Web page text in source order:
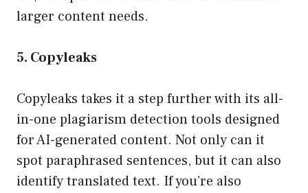
larger content needs.
5. Copyleaks
Copyleaks takes it a step further with its all-
in-one plagiarism detection tools designed
for AI-generated content. Not only can it
spot paraphrased sentences, but it can also
identify translated text. If you’re also